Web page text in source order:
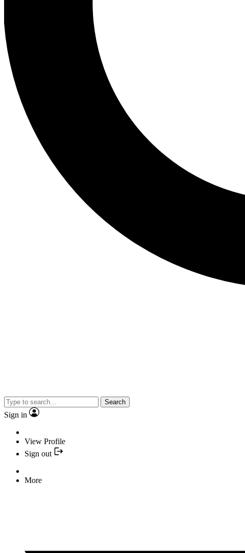
Search
Sign in
View Profile
Sign out
More